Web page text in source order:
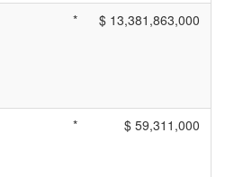
* $ 13,381,863,000
* $ 59,311,000